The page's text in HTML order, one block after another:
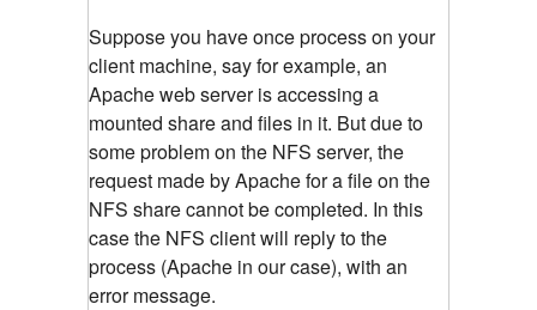
Suppose you have once process on your
client machine, say for example, an
Apache web server is accessing a
mounted share and files in it. But due to
some problem on the NFS server, the
request made by Apache for a file on the
NFS share cannot be completed. In this
case the NFS client will reply to the
process (Apache in our case), with an
error message.